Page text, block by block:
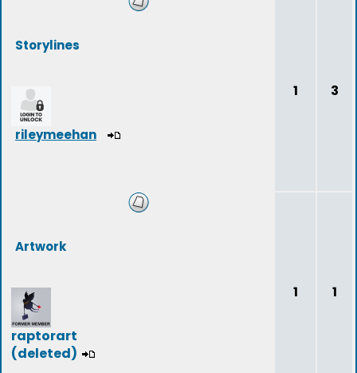
Storylines
rileymeehan
1 3
Artwork
raptorart
(deleted)
1 1